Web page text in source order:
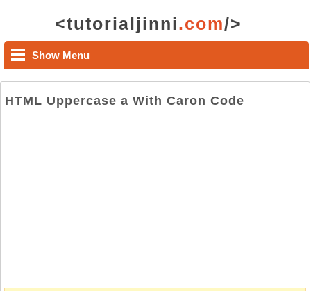
<tutorialjinni.com/>
Show Menu
HTML Uppercase a With Caron Code